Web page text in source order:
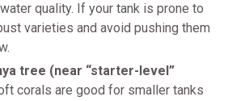
quality. If your tank is prone to
varieties and avoid pushing them
tree (near “starter-level”
corals are good for smaller tanks